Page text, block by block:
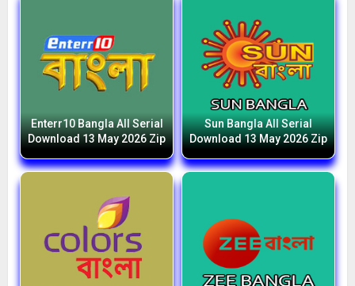
Enterr10 Bangla All Serial
Download 13 May 2026 Zip
Sun Bangla All Serial
Download 13 May 2026 Zip